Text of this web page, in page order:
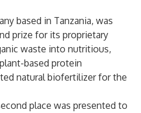
based in Tanzania, was
prize for its proprietary
waste into nutritious,
based protein
natural biofertilizer for the
place was presented to